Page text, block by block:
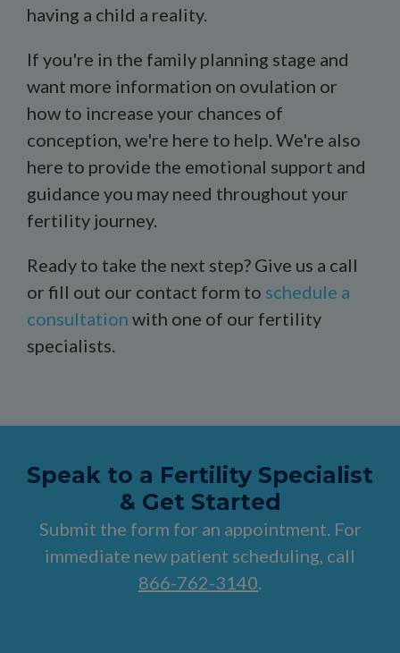
having a child a reality.
If you're in the family planning stage and
want more information on ovulation or
how to increase your chances of
conception, we're here to help. We're also
here to provide the emotional support and
guidance you may need throughout your
fertility journey.
Ready to take the next step? Give us a call
or fill out our contact form to schedule a
consultation with one of our fertility
specialists.
Speak to a Fertility Specialist
& Get Started
Submit the form for an appointment. For
immediate new patient scheduling, call
866-762-3140.